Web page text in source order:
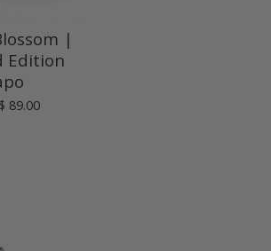
|
Edition
$ 89.00